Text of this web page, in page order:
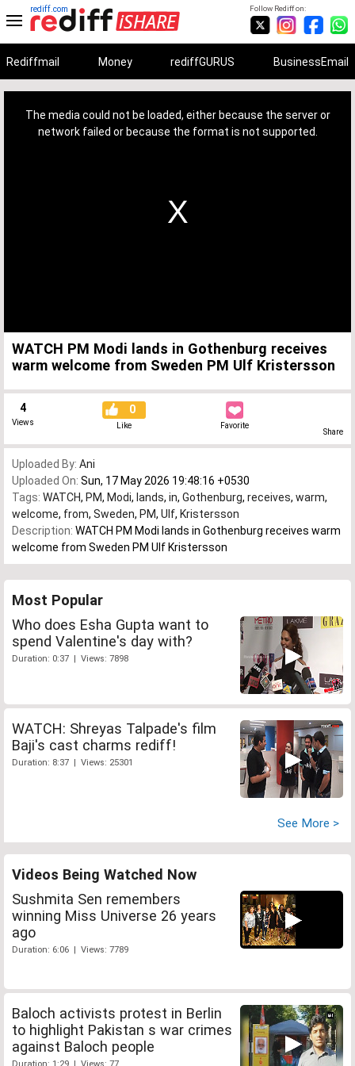
Follow Rediff on:
rediff.com
Rediffmail Money rediffGURUS BusinessEmail
The media could not be loaded, either because the server or
network failed or because the format is not supported.
WATCH PM Modi lands in Gothenburg receives
warm welcome from Sweden PM Ulf Kristersson
4
Views
0
Like Favorite
Share
Uploaded By: Ani
Uploaded On: Sun, 17 May 2026 19:48:16 +0530
Tags: WATCH, PM, Modi, lands, in, Gothenburg, receives, warm,
welcome, from, Sweden, PM, Ulf, Kristersson
Description: WATCH PM Modi lands in Gothenburg receives warm
welcome from Sweden PM Ulf Kristersson
Most Popular
Who does Esha Gupta want to
spend Valentine's day with?
Duration: 0:37 | Views: 7898
WATCH: Shreyas Talpade's film
Baji's cast charms rediff!
Duration: 8:37 | Views: 25301
See More >
Videos Being Watched Now
Sushmita Sen remembers
winning Miss Universe 26 years
ago
Duration: 6:06 | Views: 7789
Baloch activists protest in Berlin
to highlight Pakistan s war crimes
against Baloch people